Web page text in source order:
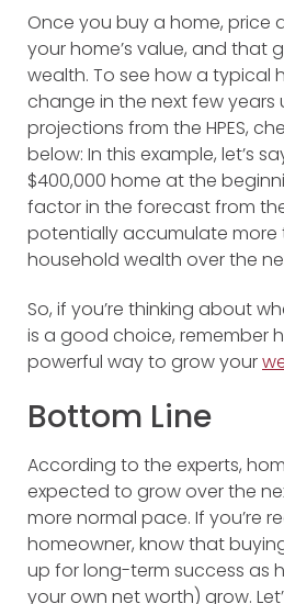
Once you buy a home, price
your home’s value, and that
wealth. To see how a typical
change in the next few years
projections from the HPES,
below: In this example, let’s
$400,000 home at the
factor in the forecast from the
potentially accumulate more
household wealth over the
So, if you’re thinking about
is a good choice, remember
powerful way to grow your
Bottom Line
According to the experts,
expected to grow over the
more normal pace. If you’re
homeowner, know that
up for long-term success as
your own net worth) grow.